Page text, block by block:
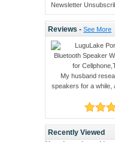
Newsletter
Reviews -See More
My husband
speakers for a while,
Recently Viewed